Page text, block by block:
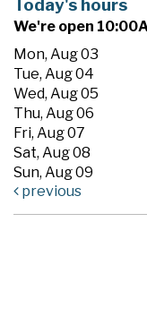
Today's hours
We're open
Mon, Aug 03
Tue, Aug 04
Wed, Aug 05
Thu, Aug 06
Fri, Aug 07
Sat, Aug 08
Sun, Aug 09
previous